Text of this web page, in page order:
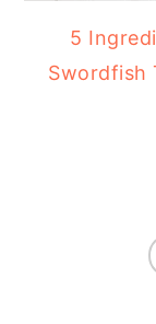
5
Swordfish